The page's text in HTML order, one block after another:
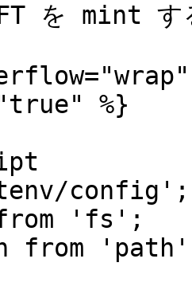
を mint す
%}
config';
'fs';
from